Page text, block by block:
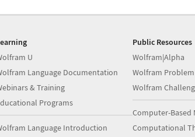
U
Language Documentation
& Training
Programs
Language Introduction
Public Resources
Wolfram|Alpha
Wolfram
Wolfram
Computer-Based
Computational